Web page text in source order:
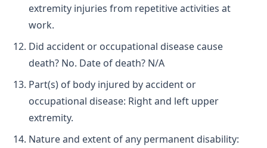
extremity injuries from repetitive activities at
work.
Did accident or occupational disease cause
death? No. Date of death? N/A
Part(s) of body injured by accident or
occupational disease: Right and left upper
extremity.
Nature and extent of any permanent disability: